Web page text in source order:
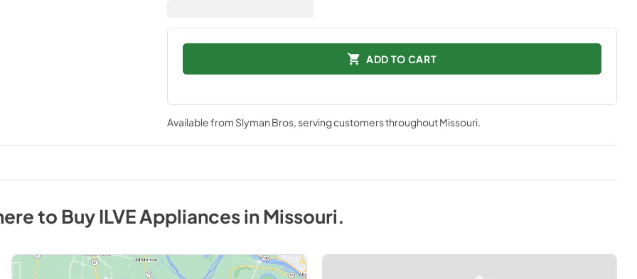
ADD TO CART
Available from Slyman Bros, serving customers throughoutMissouri.
to BuyILVEAppliancesinMissouri.